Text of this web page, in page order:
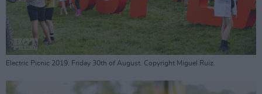
Electric Picnic 2019. Friday 30th of August. Copyright Miguel Ruiz.